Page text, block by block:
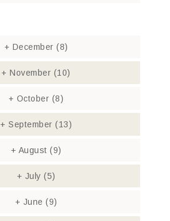
+ December (8)
+ November (10)
+ October (8)
+ September (13)
+ August (9)
+ July (5)
+ June (9)